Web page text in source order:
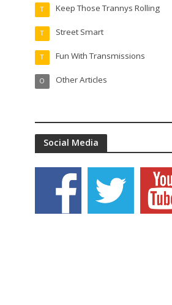
Keep Those Trannys Rolling
T
Street Smart
T
Fun With Transmissions
T
Other Articles
O
Social Media